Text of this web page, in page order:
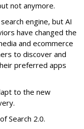
not anymore.
engine, but AI
have changed the
and ecommerce
to discover and
preferred apps
to the new
Search 2.0.